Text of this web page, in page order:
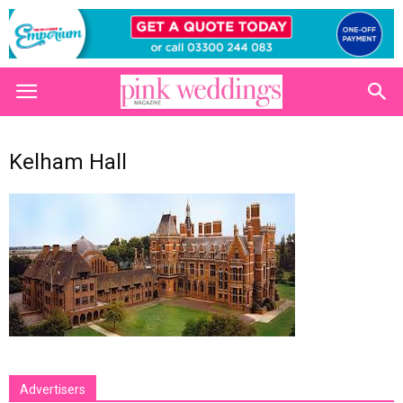
Kelham Hall
Advertisers